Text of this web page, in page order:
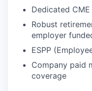
Dedicated
Robust
employer
ESPP
Company paid
coverage